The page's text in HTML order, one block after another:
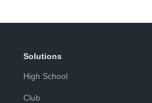
Solutions
High School
Club